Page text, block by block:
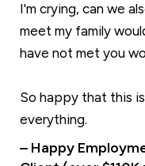
I'm crying, can we
meet my family
have not met you
So happy that this
everything.
– Happy